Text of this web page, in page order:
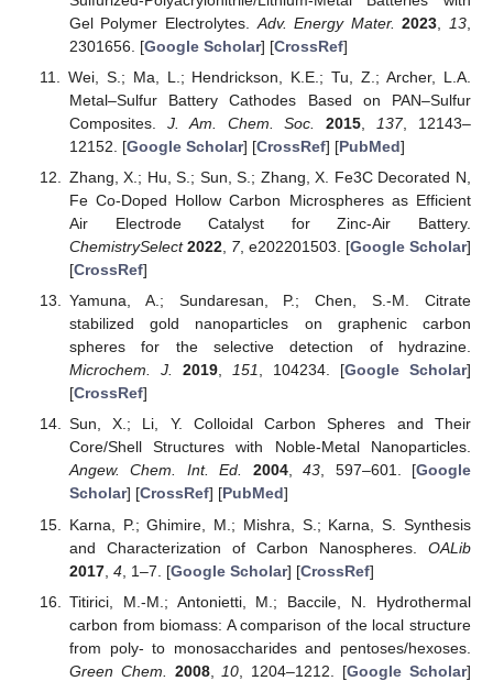
Gel Polymer Electrolytes. Adv. Energy Mater. 2023 13
2301656. [Google Scholar] [CrossRef]
Wei, S.; Ma, L.; Hendrickson, K.E.; Tu, Z.; Archer, L.A.
Metal–Sulfur Battery Cathodes Based on PAN–Sulfur
Composites. J. Am. Chem. Soc. 2015 137, 12143–
12152. [Google Scholar] [CrossRef] [PubMed]
Zhang, X.; Hu, S.; Sun, S.; Zhang, X. Fe3C Decorated N,
Fe Co-Doped Hollow Carbon Microspheres as Efficient
Air Electrode Catalyst for Zinc-Air Battery.
ChemistrySelect 2022, 7, e202201503. [Google Scholar]
[CrossRef]
Yamuna, A.; Sundaresan, P.; Chen, S.-M. Citrate
stabilized gold nanoparticles on graphenic carbon
spheres for the selective detection of hydrazine.
Microchem. J.
2019, 151, 104234. [Google Scholar]
[CrossRef]
Sun, X.; Li, Y. Colloidal Carbon Spheres and Their
Core/Shell Structures with Noble-Metal Nanoparticles.
Angew. Chem. Int. Ed.
2004,43, 597–601. [Google
Scholar] [CrossRef] [PubMed]
Karna, P.; Ghimire, M.; Mishra, S.; Karna, S. Synthesis
and Characterization of Carbon Nanospheres. OALib
2017, 4, 1–7. [Google Scholar] [CrossRef]
Titirici, M.-M.; Antonietti, M.; Baccile, N. Hydrothermal
carbon from biomass: A comparison of the local structure
from poly- to monosaccharides and pentoses/hexoses.
Green Chem.
2008, 10 , 1204–1212. [Google Scholar]